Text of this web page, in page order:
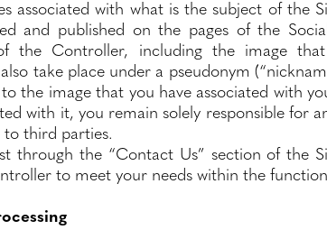
associated with what is the subject of the
and published on the pages of the
the Controller, including the image
take place under a pseudonym
the image that you have associated with
with it, you remain solely responsible for
third parties.
through the “Contact Us” section of the
to meet your needs within the